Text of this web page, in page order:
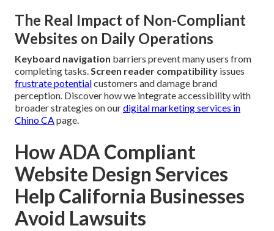
The Real Impact of Non-Compliant
Websites on Daily Operations
Keyboard navigation barriers prevent many users from
completing tasks.Screen reader compatibility issues
frustrate potentialcustomers and damage brand
perception. Discover how we integrate accessibility with
broader strategies on ourdigital marketing services in
Chino CApage.
How ADA Compliant
Website Design Services
Help California Businesses
Avoid Lawsuits